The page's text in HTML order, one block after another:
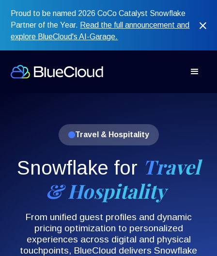
Proud to be named 2026 CoCo Catalyst Snowflake
Partner of the Year. Read the full announcement and
explore BlueCloud's AI-Garage.
Travel & Hospitality
Snowflake for Travel
& Hospitality
From unified guest profiles and dynamic
pricing optimization to personalized
experiences across digital and physical
touchpoints, BlueCloud delivers Snowflake